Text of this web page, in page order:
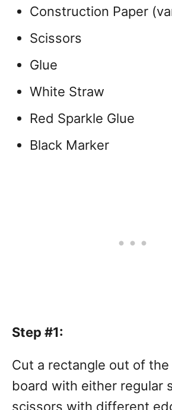
Construction Paper
Scissors
Glue
White Straw
Red Sparkle Glue
Black Marker
Step #1:
Cut a rectangle out of
board with either regular
scissors with different